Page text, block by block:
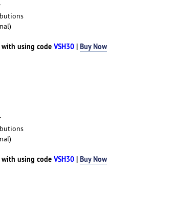
with using code VSH30| Buy Now
with using code VSH30| Buy Now